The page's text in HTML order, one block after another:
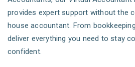
provides expert support without the
house accountant. From
deliver everything you need to stay
confident.